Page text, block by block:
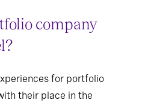
company
for portfolio
their place in the